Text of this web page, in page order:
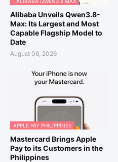
Alibaba Unveils Qwen3.8-
Max: Its Largest and Most
Capable Flagship Model to
Date
August 06, 2026
APPLE PAY PHILIPPINES
Mastercard Brings Apple
Pay to its Customers in the
Philippines